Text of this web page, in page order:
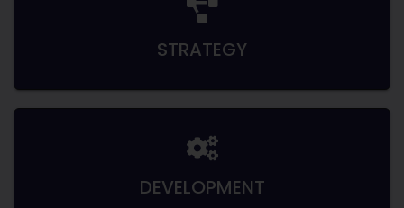
STRATEGY
DEVELOPMENT